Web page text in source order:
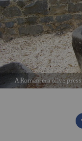
A Roman-era olive